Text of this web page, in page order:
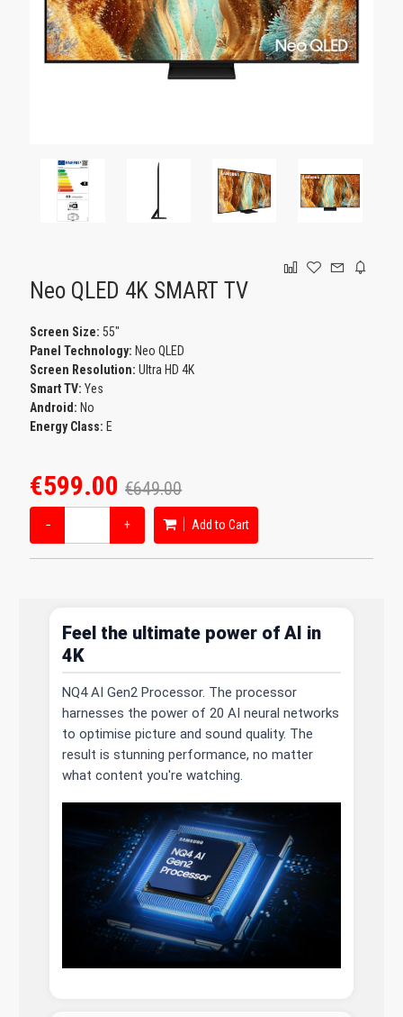
Neo QLED 4K SMART TV
Screen Size: 55"
Panel Technology: Neo QLED
Screen Resolution: Ultra HD 4K
Smart TV: Yes
Android: No
Energy Class: E
€599.00 €649.00
− + Add to Cart
Feel the ultimate power of AI in
4K
NQ4 AI Gen2 Processor. The processor
harnesses the power of 20 AI neural networks
to optimise picture and sound quality. The
result is stunning performance, no matter
what content you're watching.
GAMING